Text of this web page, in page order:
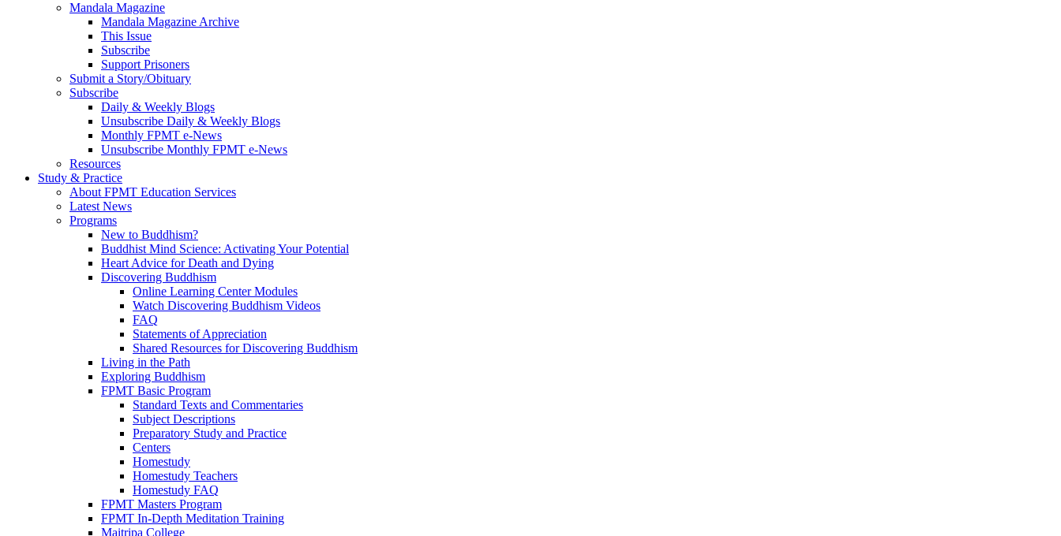
Mandala Magazine
Mandala Magazine Archive
This Issue
Subscribe
Support Prisoners
Submit a Story/Obituary
Subscribe
Daily & Weekly Blogs
Unsubscribe Daily & Weekly Blogs
Monthly FPMT e-News
Unsubscribe Monthly FPMT e-News
Resources
Study & Practice
About FPMT Education Services
Latest News
Programs
New to Buddhism?
Buddhist Mind Science: Activating Your Potential
Heart Advice for Death and Dying
Discovering Buddhism
Online Learning Center Modules
Watch Discovering Buddhism Videos
FAQ
Statements of Appreciation
Shared Resources for Discovering Buddhism
Living in the Path
Exploring Buddhism
FPMT Basic Program
Standard Texts and Commentaries
Subject Descriptions
Preparatory Study and Practice
Centers
Homestudy
Homestudy Teachers
Homestudy FAQ
FPMT Masters Program
FPMT In-Depth Meditation Training
Maitripa College